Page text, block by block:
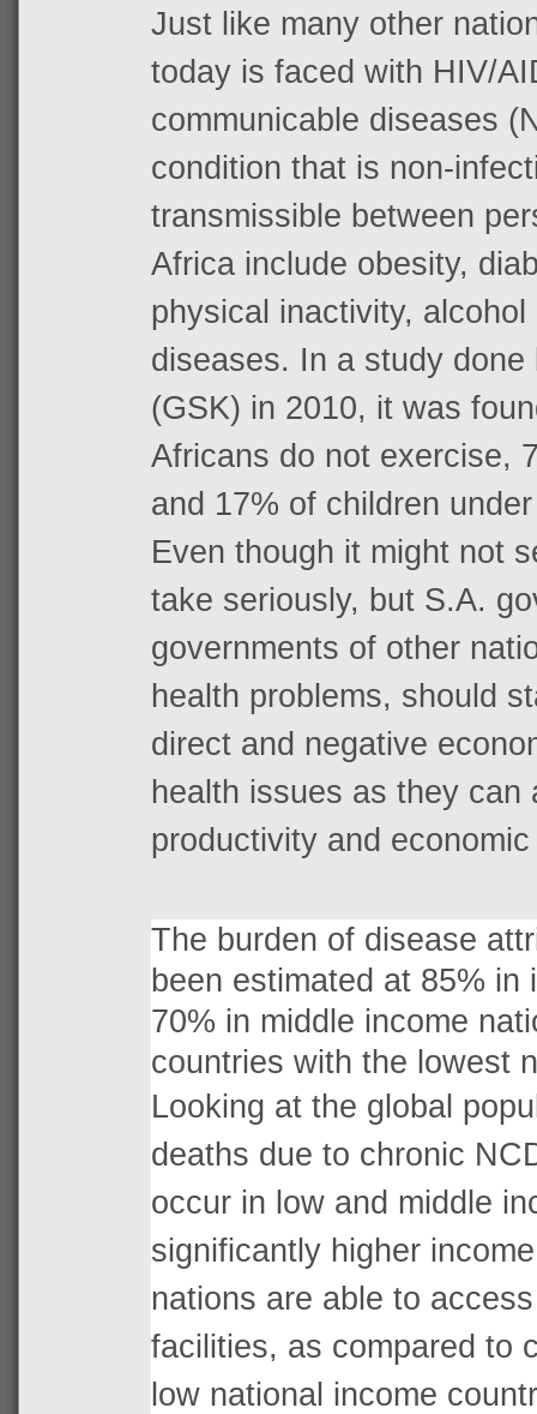
Just like many other
today is faced with HIV/
communicable diseases
condition that is non-
transmissible between
Africa include obesity,
physical inactivity,
diseases. In a study
(GSK) in 2010, it was
Africans do not exercise,
and 17% of children
Even though it might not
take seriously, but S.A.
governments of other
health problems, should
direct and negative
health issues as they can
productivity and
The burden of disease
been estimated at 85%
70% in middle income
countries with the lowest
Looking at the global
deaths due to chronic
occur in low and middle
significantly higher
nations are able to
facilities, as compared to
low national income